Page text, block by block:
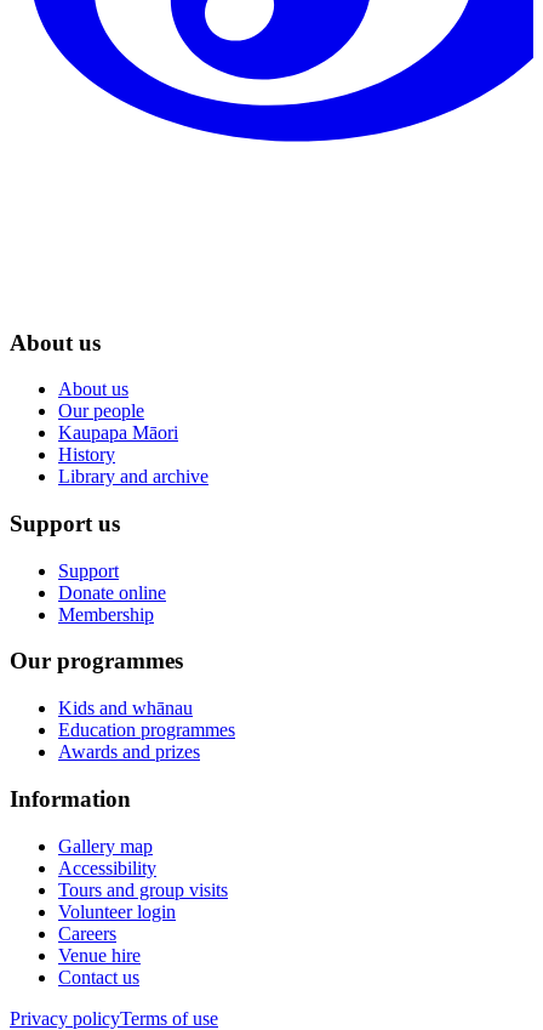
About us
About us
Our people
Kaupapa Māori
History
Library and archive
Support us
Support
Donate online
Membership
Our programmes
Kids and whānau
Education programmes
Awards and prizes
Information
Gallery map
Accessibility
Tours and group visits
Volunteer login
Careers
Venue hire
Contact us
Privacy policyTerms of use